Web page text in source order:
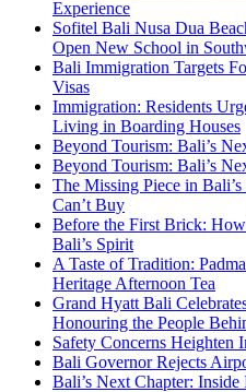
Experience
Sofitel Bali Nusa Dua
Open New School in
Bali Immigration Targets
Visas
Immigration: Residents
Living in Boarding Houses
Beyond Tourism: Bali’s
Beyond Tourism: Bali’s
The Missing Piece in
Can’t Buy
Before the First Brick:
Bali’s Spirit
A Taste of Tradition:
Heritage Afternoon Tea
Grand Hyatt Bali
Honouring the People
Safety Concerns Heighten
Bali Governor Rejects
Bali’s Next Chapter: Inside